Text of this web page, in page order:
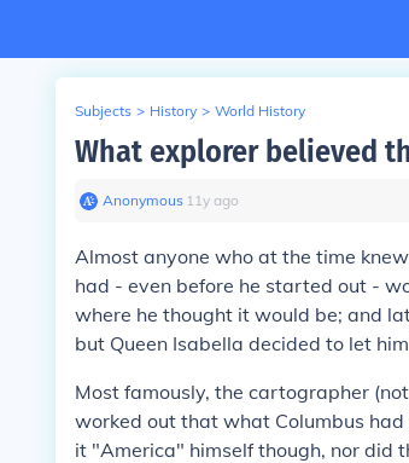
Subjects > History > World History
What explorer believed
Anonymous∙ 11y ago
Almost anyone who at the time
had - even before he started out -
where he thought it would be; and
but Queen Isabella decided to let
Most famously, the cartographer
worked out that what Columbus
it "America" himself though, nor did